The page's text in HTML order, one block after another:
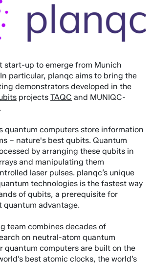
start-up to emerge from Munich
particular, planqc aims to bring the
demonstrators developed in the
projects TAQC and MUNIQC-
quantum computers store information
– nature's best qubits. Quantum
by arranging these qubits in
and manipulating them
laser pulses. planqc’s unique
technologies is the fastest way
of qubits, a prerequisite for
quantum advantage.
team combines decades of
on neutral-atom quantum
quantum computers are built on the
best atomic clocks, the world’s